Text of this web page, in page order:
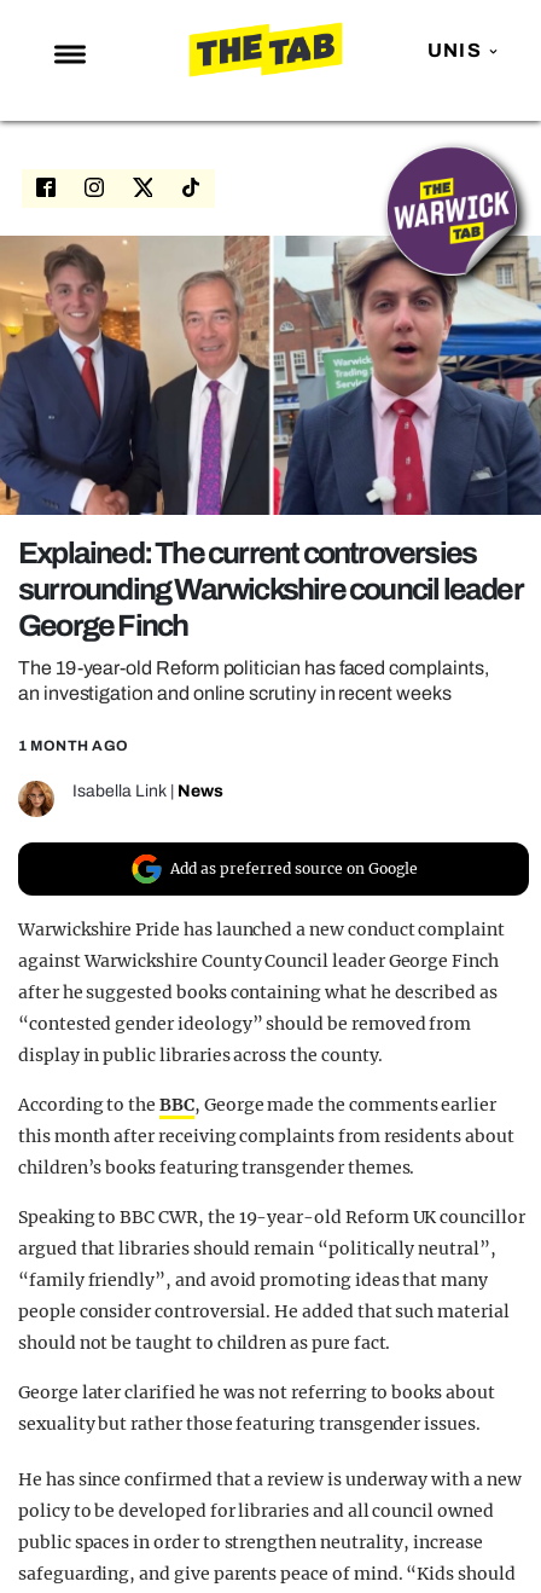
UNIS
NEWS
ENTERTAINMENT
LOVE ISLAND
NETFLIX
TRENDS
GAMING
POLITICS
OPINION
REALITY SHRINE
FILM SHRINE
UNIVERSITIES
Explained: The current controversies
surrounding Warwickshire council leader
George Finch
The 19-year-old Reform politician has faced complaints,
an investigation and online scrutiny in recent weeks
1 MONTH AGO
Isabella Link News
Add as preferred source on Google
Warwickshire Pride has launched a new conduct complaint
against Warwickshire County Council leader George Finch
after he suggested books containing what he described as
“contested gender ideology” should be removed from
display in public libraries across the county.
According to theBBC, George made the comments earlier
this month after receiving complaints from residents about
children’s books featuring transgender themes.
Speaking to BBC CWR, the 19-year-old Reform UK councillor
argued that libraries should remain “politically neutral”,
“family friendly”, and avoid promoting ideas that many
people consider controversial.He added that such material
should not be taught to children as pure fact.
George later clarified he was not referring to books about
sexuality but rather those featuring transgender issues.
He has since confirmed that a review is underway with a new
policy to be developed for libraries and all council owned
public spaces in order to strengthen neutrality, increase
safeguarding, and give parents peace of mind. “Kids should